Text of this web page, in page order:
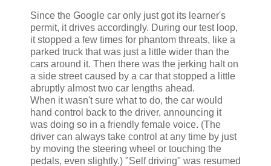
Since the Google car only just got its learner's
permit, it drives accordingly. During our test loop,
it stopped a few times for phantom threats, like a
parked truck that was just a little wider than the
cars around it. Then there was the jerking halt on
a side street caused by a car that stopped a little
abruptly almost two car lengths ahead.
When it wasn't sure what to do, the car would
hand control back to the driver, announcing it
was doing so in a friendly female voice. (The
driver can always take control at any time by just
by moving the steering wheel or touching the
pedals, even slightly.) "Self driving" was resumed